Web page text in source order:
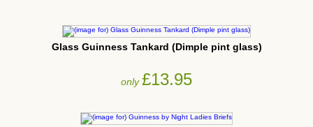
Glass Guinness Tankard (Dimple pint glass)
only£13.95